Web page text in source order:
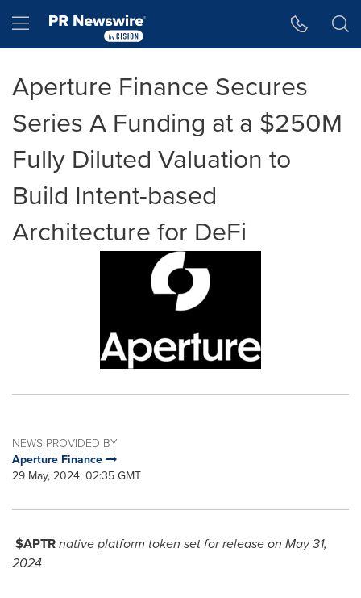
Hamburger menu
Aperture Finance Secures
Series A Funding at a $250M
Fully Diluted Valuation to
Build Intent-based
Architecture for DeFi
NEWS PROVIDED BY
Aperture Finance
29 May, 2024, 02:35 GMT
$APTRnative platform token set for release on May 31,
2024